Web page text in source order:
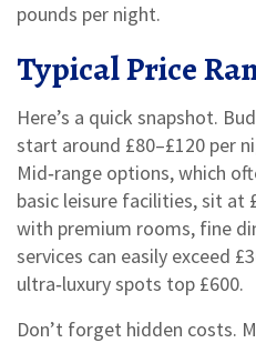
pounds per night.
Typical Price
Here’s a quick snapshot.
start around £80–£120 per
Mid‑range options, which
basic leisure facilities, sit at
with premium rooms, fine
services can easily exceed
ultra‑luxury spots top £600.
Don’t forget hidden costs.